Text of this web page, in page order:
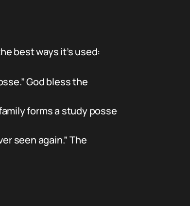
best ways it’s used:
God bless the
forms a study posse
seen again.” The